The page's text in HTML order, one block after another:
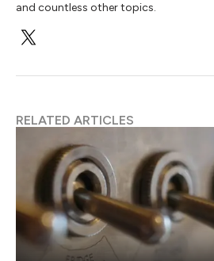
and countless other topics.
RELATED ARTICLES